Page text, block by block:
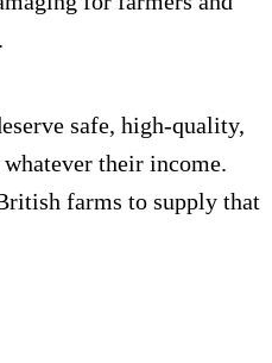
safe, high-quality,
their income.
farms to supply that